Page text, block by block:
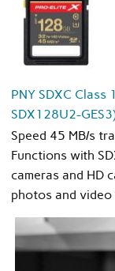
PNY SDXC Class
SDX128U2-
Speed 45 MB/s
Functions with
cameras and HD
photos and video